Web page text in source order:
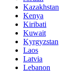
Kazakhstan
Kenya
Kiribati
Kuwait
Kyrgyzstan
Laos
Latvia
Lebanon